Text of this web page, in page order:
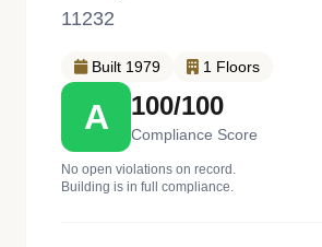
11232
Built 1979 1 Floors
A 100/100
Compliance Score
No open violations on record.
Building is in full compliance.